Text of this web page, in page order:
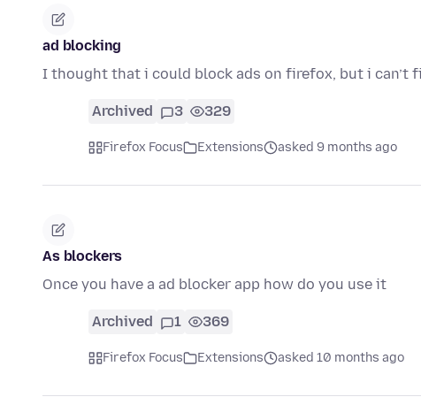
ad blocking
I thought that i could block ads on firefox, but i can’t
Archived 3 329
Firefox Focus Extensions asked 9 months ago
As blockers
Once you have a ad blocker app how do you use it
Archived 1 369
Firefox Focus Extensions asked 10 months ago